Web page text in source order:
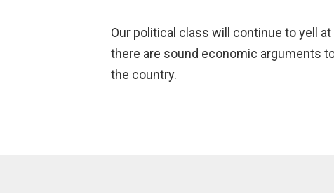
Our political class will continue to yell
there are sound economic arguments
the country.